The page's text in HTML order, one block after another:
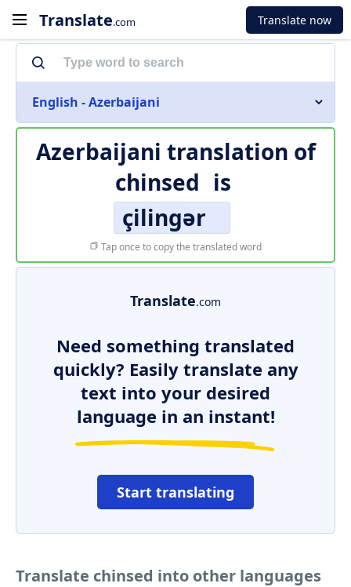
Translate.com Translate now
English - Azerbaijani
Azerbaijani translation of
chinsed is
çilingər
Tap once to copy the translated word
Translate.com
Need something translated
quickly? Easily translate any
text into your desired
language in an instant!
Start translating
Translate chinsed into other languages